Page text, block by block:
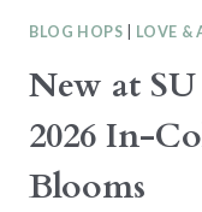
BLOG HOPS LOVE &
New at
2026 In-
Blooms